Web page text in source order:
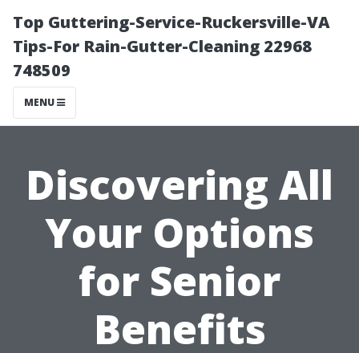
Top Guttering-Service-Ruckersville-VA
Tips-For Rain-Gutter-Cleaning 22968
748509
MENU
Discovering All
Your Options
for Senior
Benefits